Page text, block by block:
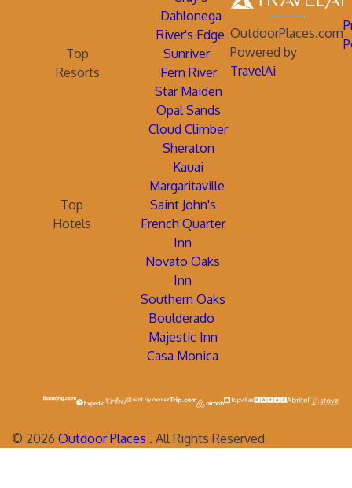
Dahlonega
River's Edge
Top
Resorts
Sunriver
Fern River
Star Maiden
Opal Sands
Cloud Climber
Sheraton
Kauai
Margaritaville
Top
Hotels
Saint John's
French Quarter
Inn
Novato Oaks
Inn
Southern Oaks
Boulderado
Majestic Inn
Casa Monica
OutdoorPlaces.com
Powered by
TravelAi
© 2026 Outdoor Places . All Rights Reserved